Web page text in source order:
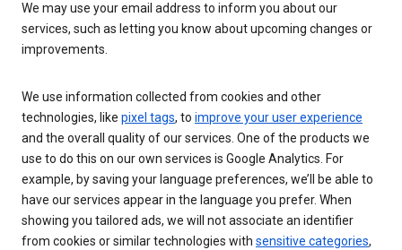
We may use your email address to inform you about our
services, such as letting you know about upcoming changes or
improvements.
We use information collected from cookies and other
technologies, like pixel tags, to improve your user experience
and the overall quality of our services. One of the products we
use to do this on our own services is Google Analytics. For
example, by saving your language preferences, we’ll be able to
have our services appear in the language you prefer. When
showing you tailored ads, we will not associate an identifier
from cookies or similar technologies with sensitive categories,